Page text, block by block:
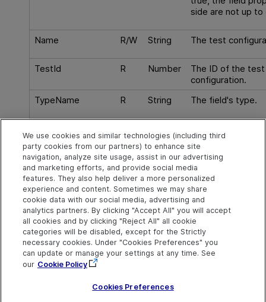
side are not up to
Name R/W String The test
TestId R Number
The ID of the
configuration.
TypeName
R String The field's type.
an item that does
corresponding
Explore Connect Contact
Help Center Home
More ADM Help
Centers
Download Help
Community
Marketplace
Try nowOpenText on LinkedIn
OpenText on Twitter
OpenText on Youtube
Send Help Center
Feedback
Get Support
We use cookies and similar technologies (including third
party cookies from our partners) to enhance site
navigation, analyze site usage, assist in our advertising
and marketing efforts, and provide social media
features. They also help deliver a more personalized
experience and content. Sometimes we may share
cookie data with our social media, advertising and
analytics partners. By clicking "Accept All" you will accept
all cookies and by clicking "Reject All" all cookie
categories will be disabled, except for the Strictly
necessary cookies. Under "Cookies Preferences" you
can update or manage your settings at any time. See
our Cookie Policy
Cookies Preferences